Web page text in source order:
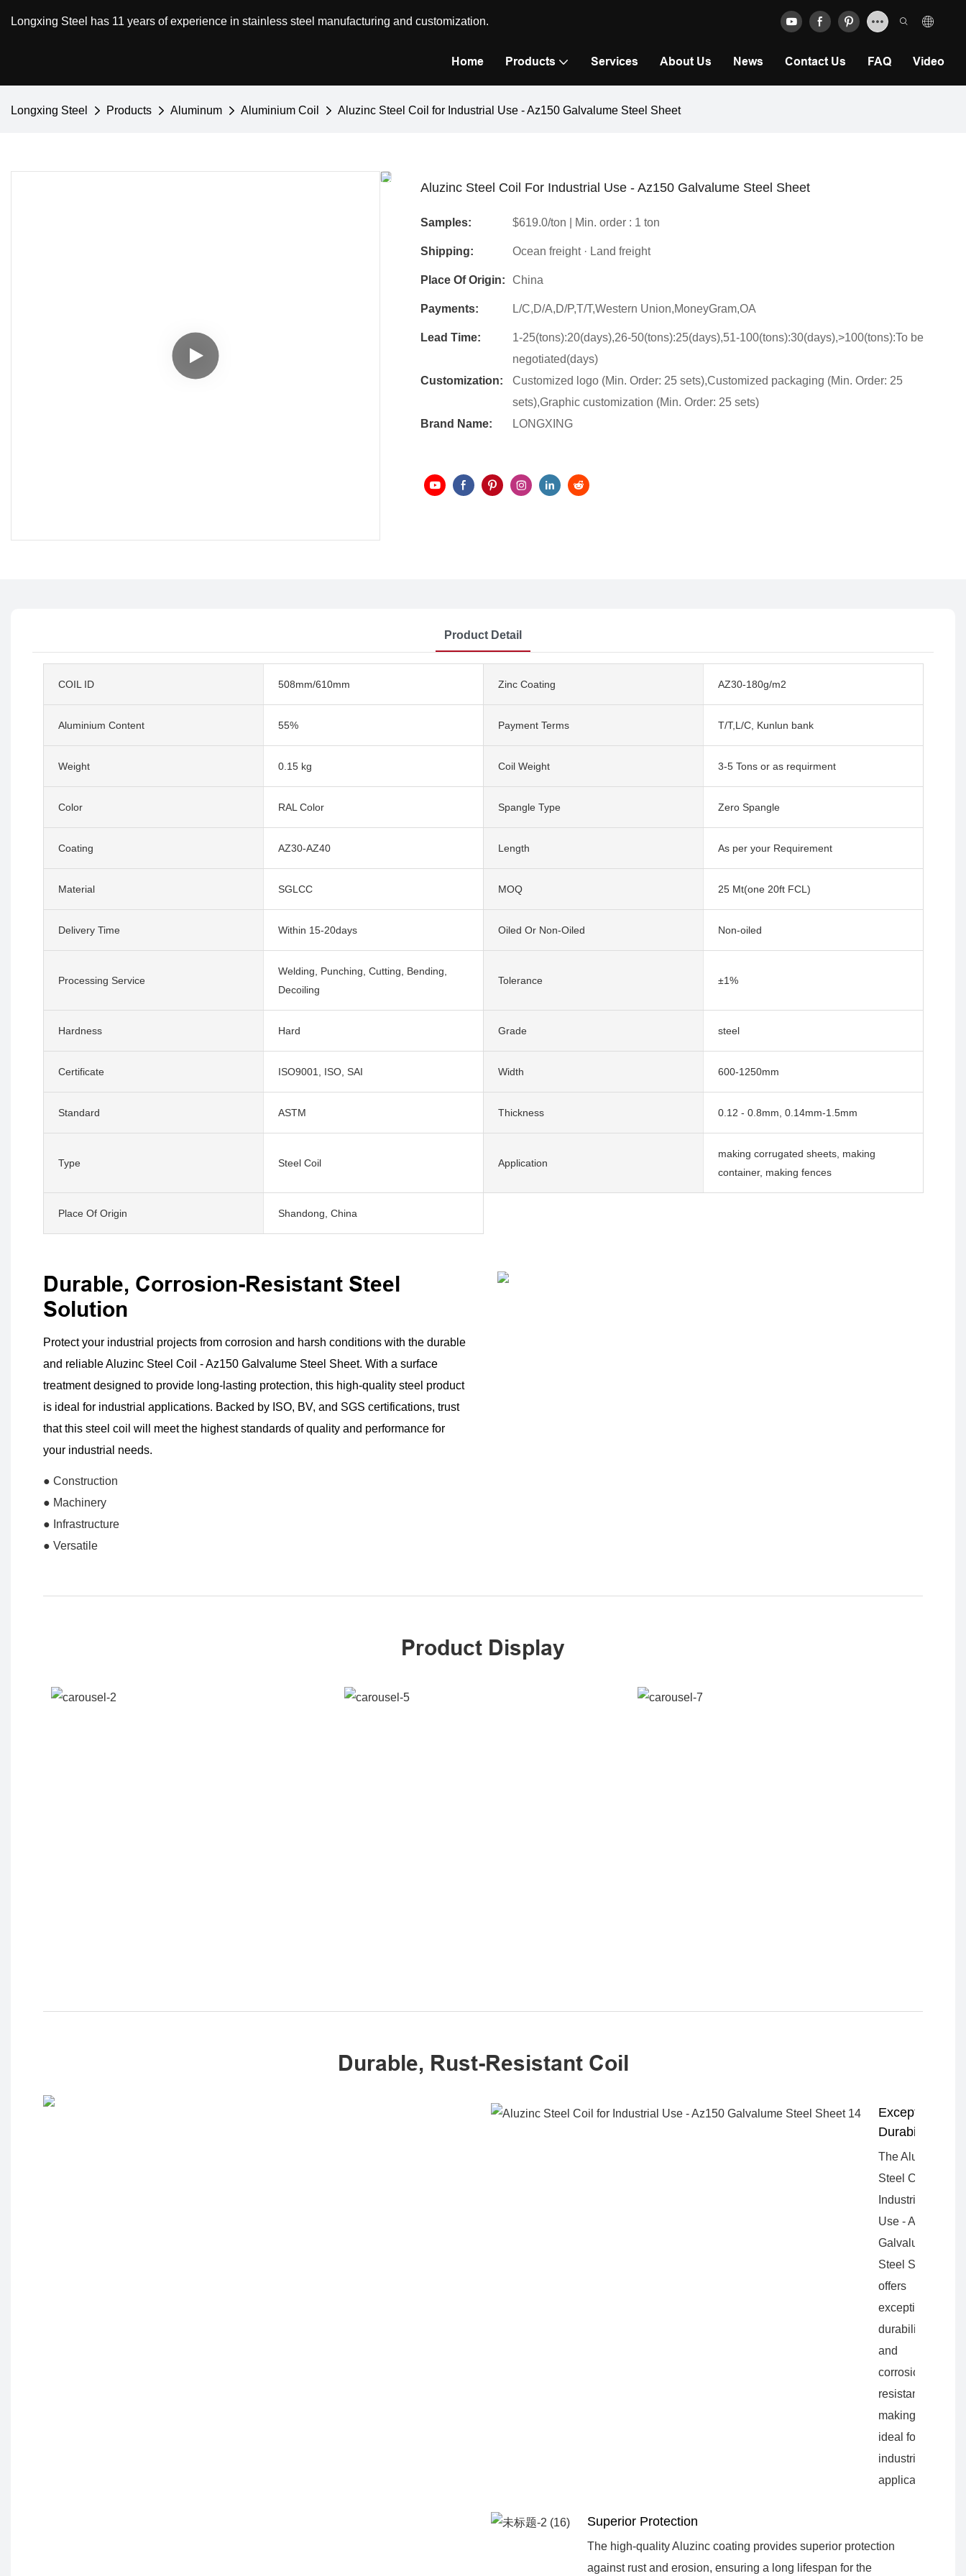
Longxing Steel has 11 years of experience in stainless steel manufacturing and customization.
Home Products Services About Us News Contact Us FAQ Video
Longxing Steel Products Aluminum Aluminium Coil Aluzinc Steel Coil for Industrial Use - Az150 Galvalume Steel Sheet
Aluzinc Steel Coil For Industrial Use - Az150 Galvalume Steel Sheet
Samples: $619.0/ton | Min. order : 1 ton
Shipping: Ocean freight · Land freight
Place Of Origin: China
Payments: L/C,D/A,D/P,T/T,Western Union,MoneyGram,OA
Lead Time:
1-25(tons):20(days),26-50(tons):25(days),51-100(tons):30(days),>100(tons):To be
negotiated(days)
Customization:
Customized logo (Min. Order: 25 sets),Customized packaging (Min. Order: 25
sets),Graphic customization (Min. Order: 25 sets)
Brand Name:
LONGXING
Product Detail
COIL ID 508mm/610mm Zinc Coating AZ30-180g/m2
Aluminium Content 55% Payment Terms T/T,L/C, Kunlun bank
Weight 0.15 kg Coil Weight 3-5 Tons or as requirment
Color RAL Color Spangle Type Zero Spangle
Coating AZ30-AZ40 Length As per your Requirement
Material SGLCC MOQ 25 Mt(one 20ft FCL)
Delivery Time Within 15-20days Oiled Or Non-Oiled Non-oiled
Processing Service
Welding, Punching, Cutting, Bending,
Decoiling
Tolerance ±1%
Hardness Hard Grade steel
Certificate ISO9001, ISO, SAI Width 600-1250mm
Standard ASTM Thickness 0.12 - 0.8mm, 0.14mm-1.5mm
Type Steel Coil Application
making corrugated sheets, making
container, making fences
Place Of Origin Shandong, China
Durable, Corrosion-Resistant Steel
Solution
Protect your industrial projects from corrosion and harsh conditions with the durable
and reliable Aluzinc Steel Coil - Az150 Galvalume Steel Sheet. With a surface
treatment designed to provide long-lasting protection, this high-quality steel product
is ideal for industrial applications. Backed by ISO, BV, and SGS certifications, trust
that this steel coil will meet the highest standards of quality and performance for
your industrial needs.
● Construction
● Machinery
● Infrastructure
● Versatile
Product Display
Durable, Rust-Resistant Coil
Exceptional
Durability
The Aluzinc
Steel Coil for
Industrial
Use - Az150
Galvalume
Steel Sheet
offers
exceptional
durability
and
corrosion
resistance,
making it
ideal for
industrial
applications.
Superior Protection
The high-quality Aluzinc coating provides superior protection
against rust and erosion, ensuring a long lifespan for the